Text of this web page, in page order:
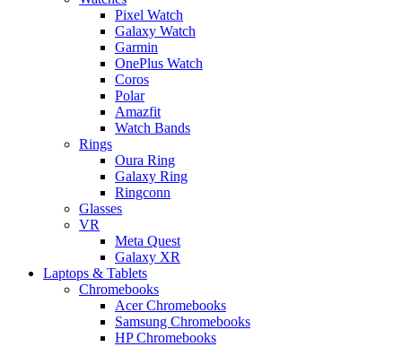
Pixel Watch
Galaxy Watch
Garmin
OnePlus Watch
Coros
Polar
Amazfit
Watch Bands
Rings
Oura Ring
Galaxy Ring
Ringconn
Glasses
VR
Meta Quest
Galaxy XR
Laptops & Tablets
Chromebooks
Acer Chromebooks
Samsung Chromebooks
HP Chromebooks